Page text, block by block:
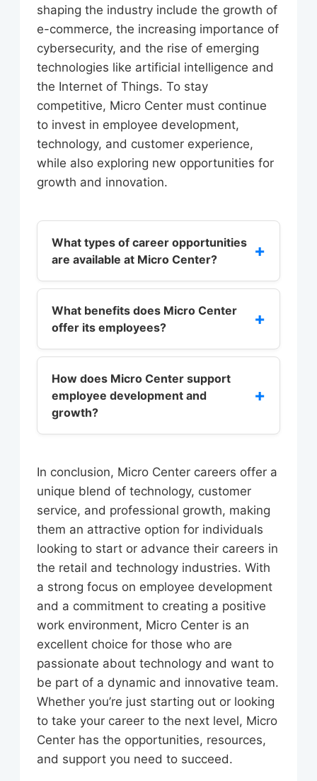
shaping the industry include the growth of
e-commerce, the increasing importance of
cybersecurity, and the rise of emerging
technologies like artificial intelligence and
the Internet of Things. To stay
competitive, Micro Center must continue
to invest in employee development,
technology, and customer experience,
while also exploring new opportunities for
growth and innovation.
What types of career opportunities
are available at Micro Center?
+
Micro Center offers a range of career
opportunities, including sales,
customer service, technical support,
and management. Employees can
office, or in distribution centers, and
can pursue careers in areas like
marketing, finance, and human
What benefits does Micro Center
offer its employees?
+
Micro Center offers a range of
benefits, including competitive pay
and benefits, opportunities for
professional growth and
advancement, and a positive work
eligible for discounts on products
and services, as well as training and
development programs to help them
build their skills and knowledge.
How does Micro Center support
employee development and
growth?
+
and customer service training,
technical training, and management
development programs. Employees
can also take advantage of online
courses and workshops, as well as
mentorship programs and coaching.
Additionally, Micro Center
encourages employees to pursue
higher education and provides tuition
reimbursement programs to support
their educational goals.
In conclusion, Micro Center careers offer a
unique blend of technology, customer
service, and professional growth, making
them an attractive option for individuals
looking to start or advance their careers in
the retail and technology industries. With
a strong focus on employee development
and a commitment to creating a positive
work environment, Micro Center is an
excellent choice for those who are
passionate about technology and want to
be part of a dynamic and innovative team.
Whether you’re just starting out or looking
to take your career to the next level, Micro
Center has the opportunities, resources,
and support you need to succeed.